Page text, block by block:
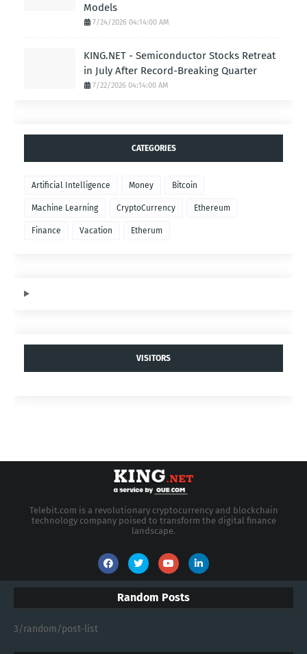
Models
7/24/2026 04:14:00 AM
KING.NET - Semiconductor Stocks Retreat
in July After Record-Breaking Quarter
7/22/2026 04:14:00 AM
CATEGORIES
Artificial Intelligence Money Bitcoin
Machine Learning CryptoCurrency Ethereum
Finance Vacation Etherum
VISITORS
Telebit.com is a revolutionary cryptocurrency and blockchain
technology company poised to transform the digital finance
landscape.
Random Posts
3/random/post-list